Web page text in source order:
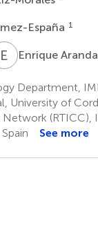
España 1
E AEnrique
Department,
University of
Network (RTICC),
See more